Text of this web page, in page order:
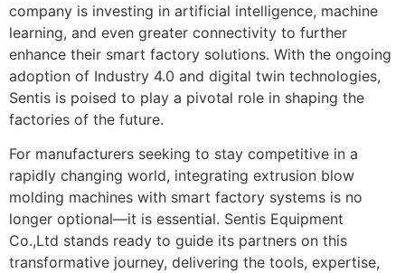
company is investing in artificial intelligence, machine
learning, and even greater connectivity to further
enhance their smart factory solutions. With the ongoing
adoption of Industry 4.0 and digital twin technologies,
Sentis is poised to play a pivotal role in shaping the
factories of the future.
For manufacturers seeking to stay competitive in a
rapidly changing world, integrating extrusion blow
molding machines with smart factory systems is no
longer optional—it is essential. Sentis Equipment
Co.,Ltd stands ready to guide its partners on this
transformative journey, delivering the tools, expertise,